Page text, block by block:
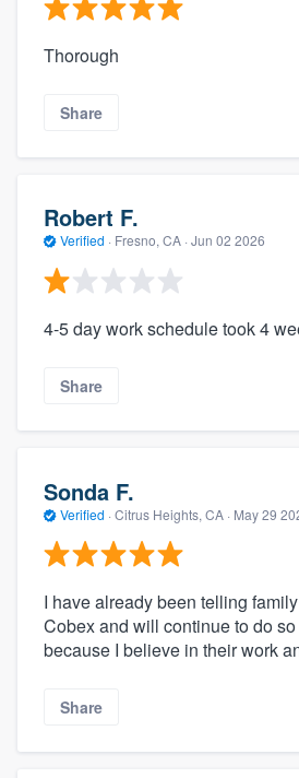
Thorough
Share
Robert F.
Verified · Fresno, CA · Jun 02 2026
4-5 day work schedule took 4
Share
Sonda F.
Verified · Citrus Heights, CA · May 29
I have already been telling
Cobex and will continue to do
because I believe in their work
Share